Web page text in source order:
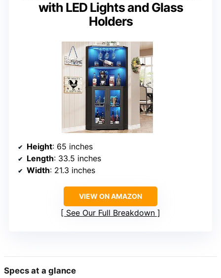
with LED Lights and Glass
Holders
Height: 65 inches
Length: 33.5 inches
Width: 21.3 inches
VIEW ON AMAZON
See Our Full Breakdown
Specs at a glance